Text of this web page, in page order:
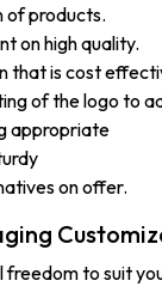
of products.
on high quality.
that is cost
of the logo to
appropriate
on offer.
freedom to suit